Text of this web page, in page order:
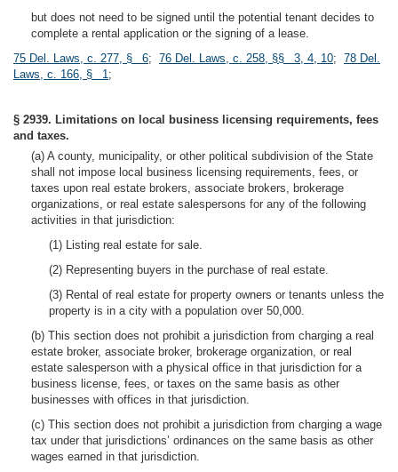
but does not need to be signed until the potential tenant decides to
complete a rental application or the signing of a lease.
75 Del. Laws, c. 277, § 6; 76 Del. Laws, c. 258, §§ 3, 4, 10; 78 Del.
Laws, c. 166, § 1;
§ 2939. Limitations on local business licensing requirements, fees
and taxes.
(a) A county, municipality, or other political subdivision of the State
shall not impose local business licensing requirements, fees, or
taxes upon real estate brokers, associate brokers, brokerage
organizations, or real estate salespersons for any of the following
activities in that jurisdiction:
(1) Listing real estate for sale.
(2) Representing buyers in the purchase of real estate.
(3) Rental of real estate for property owners or tenants unless the
property is in a city with a population over 50,000.
(b) This section does not prohibit a jurisdiction from charging a real
estate broker, associate broker, brokerage organization, or real
estate salesperson with a physical office in that jurisdiction for a
business license, fees, or taxes on the same basis as other
businesses with offices in that jurisdiction.
(c) This section does not prohibit a jurisdiction from charging a wage
tax under that jurisdictions’ ordinances on the same basis as other
wages earned in that jurisdiction.